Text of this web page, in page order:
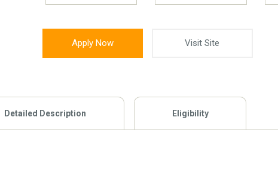
Apply Now Visit Site
Detailed Description Eligibility